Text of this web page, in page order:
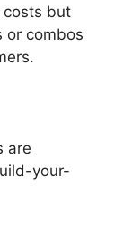
costs but
or combos
are
your-